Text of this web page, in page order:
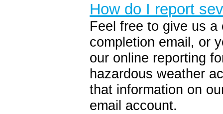
How do I report
Feel free to give us
completion email, or
our online reporting
hazardous weather
that information on
email account.